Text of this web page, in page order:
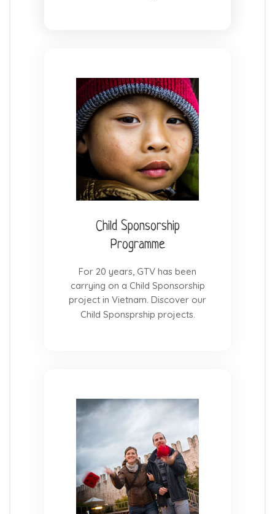
Child Sponsorship
Programme
For 20 years, GTV has been
carrying on a Child Sponsorship
project in Vietnam. Discover our
Child Sponsprship projects.